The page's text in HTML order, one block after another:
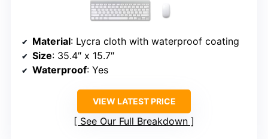
Material: Lycra cloth with waterproof coating
Size: 35.4″ x 15.7″
Waterproof: Yes
VIEW LATEST PRICE
See Our Full Breakdown